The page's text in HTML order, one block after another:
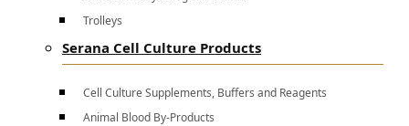
Trolleys
Serana Cell Culture Products
Cell Culture Supplements, Buffers and Reagents
Animal Blood By-Products